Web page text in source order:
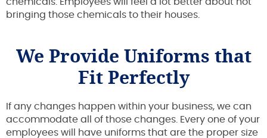
bringing those chemicals to their houses.
We Provide Uniforms that
Fit Perfectly
If any changes happen within your business, we can
accommodate all of those changes. Every one of your
employees will have uniforms that are the proper size